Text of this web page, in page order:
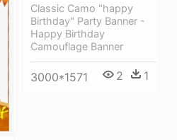
Classic Camo "happy
Birthday" Party Banner -
Happy Birthday
Camouflage Banner
3000*1571 2 1